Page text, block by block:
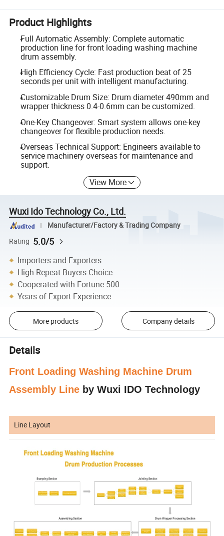
Product Highlights
Full Automatic Assembly: Complete automatic
production line for front loading washing machine
drum assembly.
High Efficiency Cycle: Fast production beat of 25
seconds per unit with intelligent manufacturing.
Customizable Drum Size: Drum diameter 490mm and
wrapper thickness 0.4-0.6mm can be customized.
One-Key Changeover: Smart system allows one-key
changeover for flexible production needs.
Overseas Technical Support: Engineers available to
service machinery overseas for maintenance and
support.
View More
Wuxi Ido Technology Co., Ltd.
Manufacturer/Factory & Trading Company
Rating 5.0/5
Importers and Exporters
High Repeat Buyers Choice
Cooperated with Fortune 500
Years of Export Experience
More products Company details
Details
Front Loading Washing Machine Drum
Assembly Line by Wuxi IDO Technology
Line Layout